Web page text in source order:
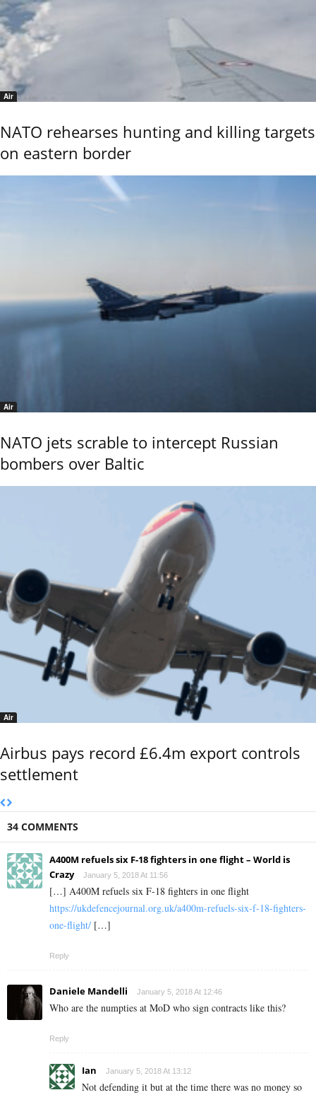
Air
NATO rehearses hunting and killing targets
on eastern border
Air
NATO jets scrable to intercept Russian
bombers over Baltic
Air
Airbus pays record £6.4m export controls
settlement
34 COMMENTS
A400M refuels six F-18 fighters in one flight – World is
Crazy
January 5, 2018 At 11:56
[…] A400M refuels six F-18 fighters in one flight
https://ukdefencejournal.org.uk/a400m-refuels-six-f-18-fighters-
one-flight/ […]
Reply
Daniele Mandelli January 5, 2018 At 12:46
Who are the numpties at MoD who sign contracts like this?
Reply
Ian January 5, 2018 At 13:12
Not defending it but at the time there was no money so